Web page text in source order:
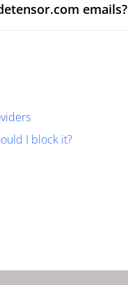
emails?
I block it?